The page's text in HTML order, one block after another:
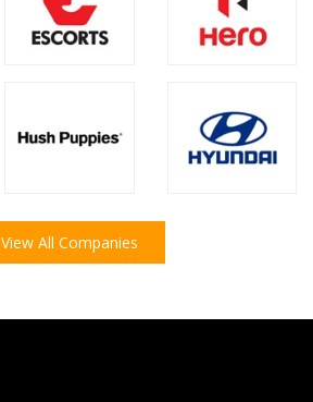
View All Companies